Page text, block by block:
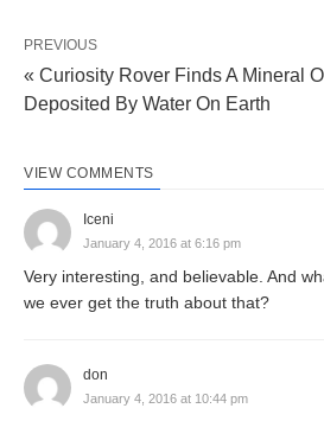
PREVIOUS
« Curiosity Rover Finds A Mineral
Deposited By Water On Earth
VIEW COMMENTS
Iceni
January 4, 2016 at 6:16 pm
Very interesting, and believable. And
we ever get the truth about that?
don
January 4, 2016 at 10:44 pm